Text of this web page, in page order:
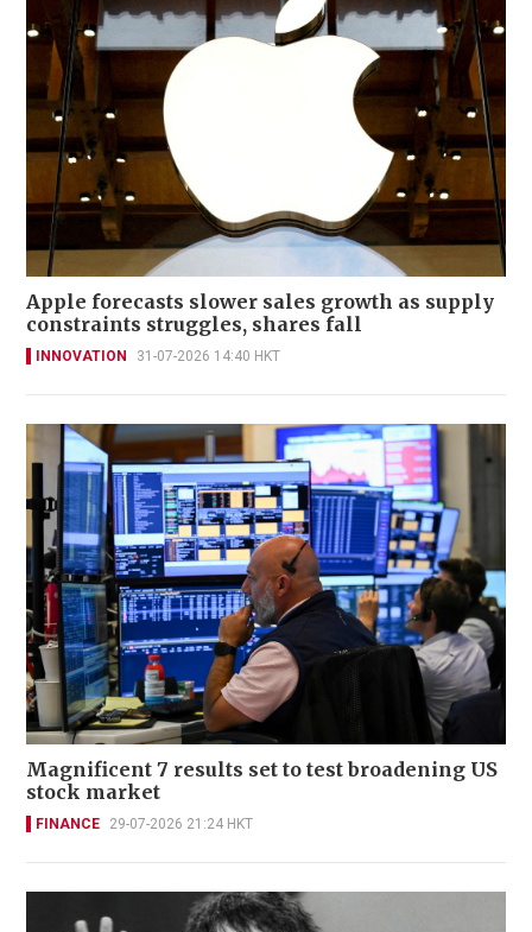
Apple forecasts slower sales growth as supply
constraints struggles, shares fall
INNOVATION 31-07-2026 14:40 HKT
Magnificent 7 results set to test broadening US
stock market
FINANCE 29-07-2026 21:24 HKT